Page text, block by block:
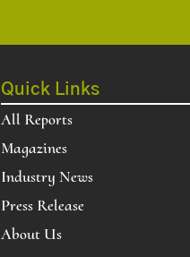
Quick Links
All Reports
Magazines
Industry News
Press Release
About Us